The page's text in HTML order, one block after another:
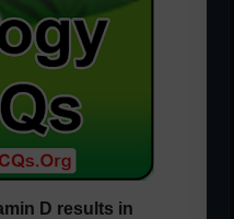
D results in